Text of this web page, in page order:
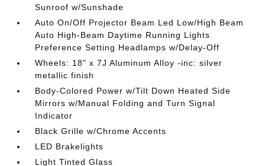
Sunroof w/Sunshade
Auto On/Off Projector Beam Led Low/High Beam
Auto High-Beam Daytime Running Lights
Preference Setting Headlamps w/Delay-Off
Wheels: 18" x 7J Aluminum Alloy -inc: silver
metallic finish
Body-Colored Power w/Tilt Down Heated Side
Mirrors w/Manual Folding and Turn Signal
Indicator
Black Grille w/Chrome Accents
LED Brakelights
Light Tinted Glass